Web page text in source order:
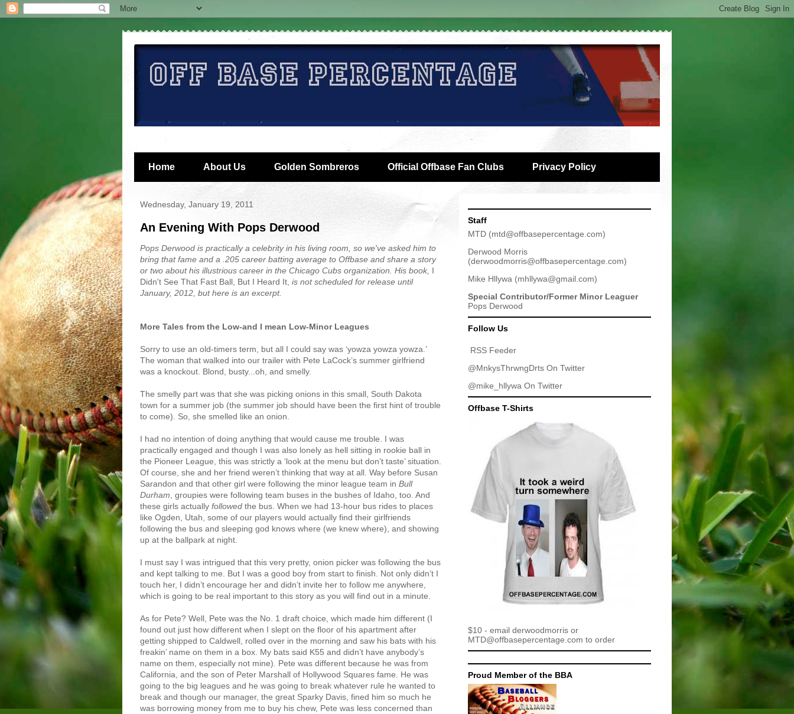
Home About Us Golden Sombreros Official Offbase Fan Clubs Privacy Policy
Wednesday, January 19, 2011
An Evening With Pops Derwood
Pops Derwood is practically a celebrity in his living room, so we've asked him to
bring that fame and a .205 career batting average to Offbase and share a story
or two about his illustrious career in the Chicago Cubs organization. His book, I
Didn't See That Fast Ball, But I Heard It, is not scheduled for release until
January, 2012, but here is an excerpt.
More Tales from the Low-and I mean Low-Minor Leagues
Sorry to use an old-timers term, but all I could say was ‘yowza yowza yowza.’
The woman that walked into our trailer with Pete LaCock’s summer girlfriend
was a knockout. Blond, busty...oh, and smelly.
The smelly part was that she was picking onions in this small, South Dakota
town for a summer job (the summer job should have been the first hint of trouble
to come). So, she smelled like an onion.
I had no intention of doing anything that would cause me trouble. I was
practically engaged and though I was also lonely as hell sitting in rookie ball in
the Pioneer League, this was strictly a ‘look at the menu but don’t taste’ situation.
Of course, she and her friend weren’t thinking that way at all. Way before Susan
Sarandon and that other girl were following the minor league team in Bull
Durham , groupies were following team buses in the bushes of Idaho, too. And
these girls actually followed the bus. When we had 13-hour bus rides to places
like Ogden, Utah, some of our players would actually find their girlfriends
following the bus and sleeping god knows where (we knew where), and showing
up at the ballpark at night.
I must say I was intrigued that this very pretty, onion picker was following the bus
and kept talking to me. But I was a good boy from start to finish. Not only didn’t I
touch her, I didn’t encourage her and didn’t invite her to follow me anywhere,
which is going to be real important to this story as you will find out in a minute.
As for Pete? Well, Pete was the No. 1 draft choice, which made him different (I
found out just how different when I slept on the floor of his apartment after
getting shipped to Caldwell, rolled over in the morning and saw his bats with his
freakin’ name on them in a box. My bats said K55 and didn’t have anybody’s
name on them, especially not mine). Pete was different because he was from
California, and the son of Peter Marshall of Hollywood Squares fame. He was
going to the big leagues and he was going to break whatever rule he wanted to
break and though our manager, the great Sparky Davis, fined him so much he
was borrowing money from me to buy his chew, Pete was less concerned than
Staff
MTD (mtd@offbasepercentage.com)
Derwood Morris
(derwoodmorris@offbasepercentage.com)
Mike Hllywa (mhllywa@gmail.com)
Special Contributor/Former Minor Leaguer
Pops Derwood
Follow Us
RSS Feeder
@MnkysThrwngDrts On Twitter
@mike_hllywa On Twitter
Offbase T-Shirts
$10 - email derwoodmorris or
MTD@offbasepercentage.com to order
Proud Member of the BBA